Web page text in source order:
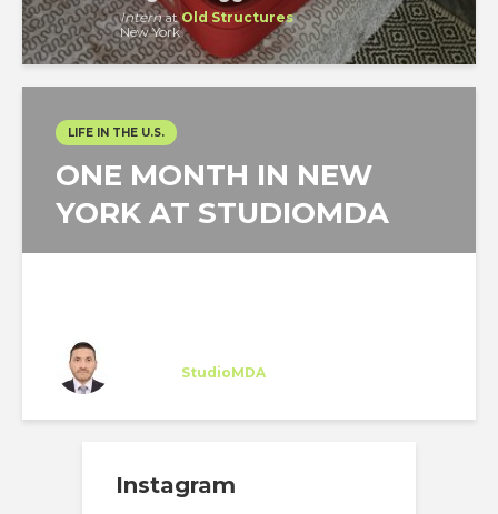
InternatOld Structures
New York
LIFE IN THE U.S.
ONE MONTH IN NEW
YORK AT STUDIOMDA
StudioMDA
Instagram